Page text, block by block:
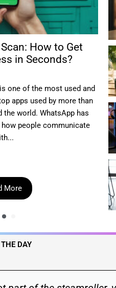
How to Get
in Seconds?
one of the most used and
apps used by more than
the world. WhatsApp has
people communicate
More
DAY​